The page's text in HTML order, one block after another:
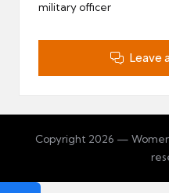
military officer
Leave
Copyright 2026 —